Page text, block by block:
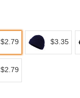
$2.79 $3.35
$2.79